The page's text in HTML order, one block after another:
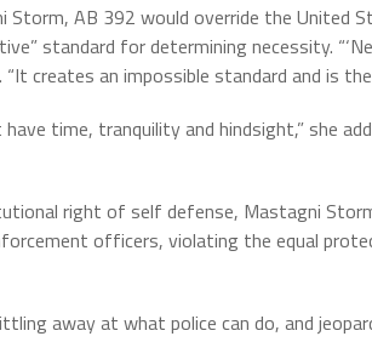
AB 392 would override the United
standard for determining necessity.
creates an impossible standard and is
time, tranquility and hindsight,” she
right of self defense, Mastagni
officers, violating the equal
away at what police can do, and